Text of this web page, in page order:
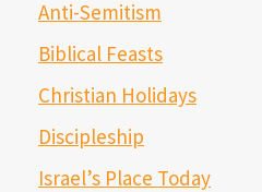
Anti-Semitism
Biblical Feasts
Christian Holidays
Discipleship
Israel’s Place Today